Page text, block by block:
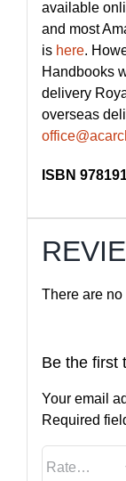
available
and most
is here.
Handbooks
delivery
overseas
ISBN
There are no
Be the first
Your email
Required